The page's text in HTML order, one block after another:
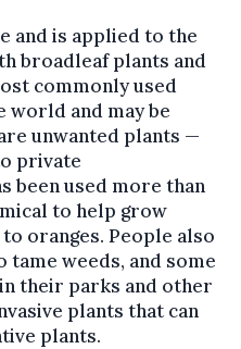
and is applied to the
broadleaf plants and
commonly used
world and may be
unwanted plants —
private
been used more than
to help grow
oranges. People also
tame weeds, and some
their parks and other
plants that can
plants.